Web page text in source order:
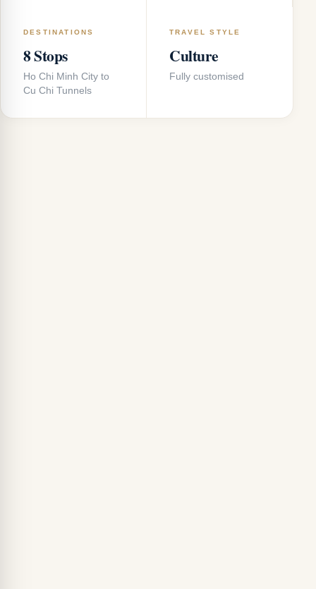
DESTINATIONS
8 Stops
Ho Chi Minh City to
Cu Chi Tunnels
TRAVEL STYLE
Culture
Fully customised